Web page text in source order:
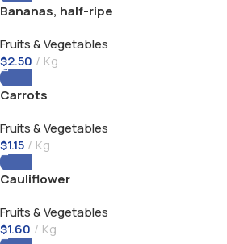
Bananas, half-ripe
Fruits & Vegetables
$2.50
Kg
Carrots
Fruits & Vegetables
$1.15
Kg
Cauliflower
Fruits & Vegetables
$1.60
Kg